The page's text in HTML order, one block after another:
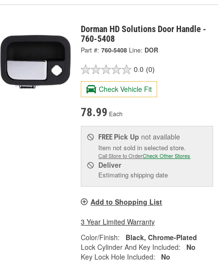
Dorman HD Solutions Door Handle -
760-5408
Part #: 760-5408 Line: DOR
0.0 (0)
Check Vehicle Fit
78.99 Each
FREE Pick Up not available
Item not sold in selected store.
Call Store to OrderCheck Other Stores
Deliver
Estimating shipping date
Add to Shopping List
3 Year Limited Warranty
Color/Finish:
Black, Chrome-Plated
Lock Cylinder And Key Included:
No
Key Lock Hole Included:
No